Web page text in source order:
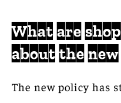
What are
about the
The new policy has